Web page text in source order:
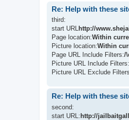
Re: Help with these
third:
start URLhttp://
Page location:Within
Picture location:Within
Page URL Include Filters:/
Picture URL Include Filters:
Picture URL Exclude
Re: Help with these
second:
start URL:http://